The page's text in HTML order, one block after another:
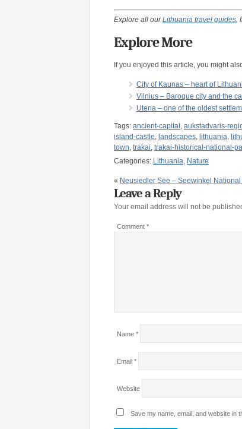
Explore all ourLithuania travel guides,
Explore More
If you enjoyed this article, you might
City of Kaunas – heart of
Vilnius – Baroque city and the
Utena – one of the oldest
Tags: ancient-capital , aukstadvaris-
island-castle, landscapes, lithuania,
town, trakai, trakai-historical-national-
Categories: Lithuania, Nature
« Neusiedler See – Seewinkel
Leave a Reply
Your email address will not be
Comment *
Name *
Email *
Website
Save my name, email, and website in